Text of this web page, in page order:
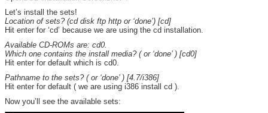
Let’s install the sets!
Location of sets? (cd disk ftp http or ‘done’) [cd]
Hit enter for ‘cd’ because we are using the cd installation.
Available CD-ROMs are: cd0.
Which one contains the install media? ( or ‘done’ ) [cd0]
Hit enter for default which is cd0.
Pathname to the sets? ( or ‘done’ ) [4.7/i386]
Hit enter for default ( we are using i386 install cd ).
Now you’ll see the available sets: